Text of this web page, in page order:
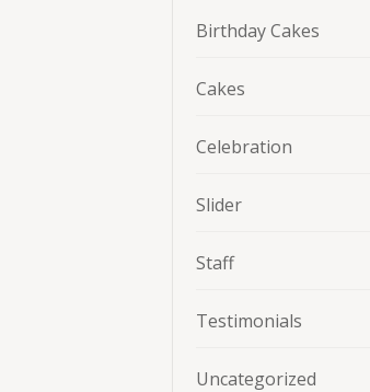
Birthday Cakes
Cakes
Celebration
Slider
Staff
Testimonials
Uncategorized